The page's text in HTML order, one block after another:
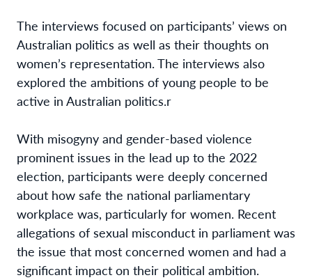
The interviews focused on participants’ views on
Australian politics as well as their thoughts on
women’s representation. The interviews also
explored the ambitions of young people to be
active in Australian politics.r
With misogyny and gender-based violence
prominent issues in the lead up to the 2022
election, participants were deeply concerned
about how safe the national parliamentary
workplace was, particularly for women. Recent
allegations of sexual misconduct in parliament was
the issue that most concerned women and had a
significant impact on their political ambition.